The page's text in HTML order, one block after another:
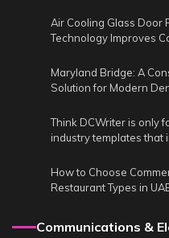
Air Cooling Glass Door
Technology Improves
Maryland Bridge: A
Solution for Modern
Think DCWriter is only
industry templates that
How to Choose
Restaurant Types in
Communications &